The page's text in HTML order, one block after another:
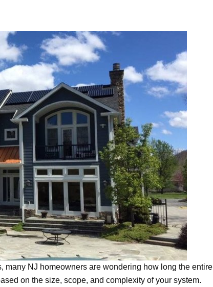
many NJ homeowners are wondering how long the entire
on the size, scope, and complexity of your system.